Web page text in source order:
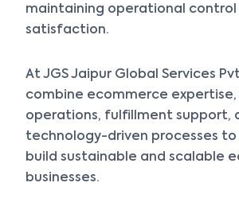
maintaining operational
satisfaction.
At JGS Jaipur Global Services
combine ecommerce expertise,
operations, fulfillment support,
technology-driven processes to
build sustainable and scalable
businesses.